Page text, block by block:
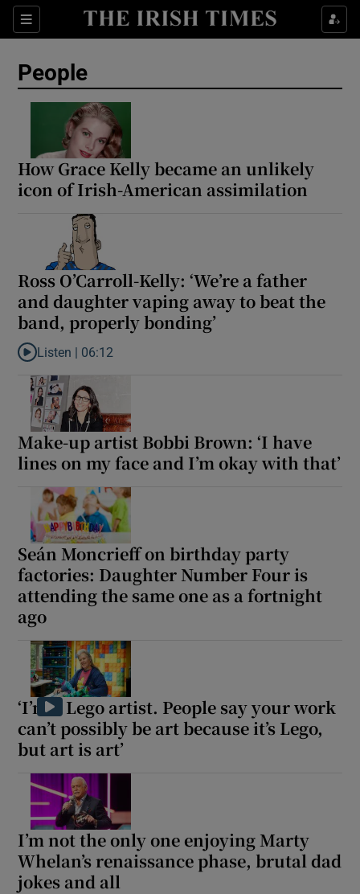
Sections
Show Technology sub sections
People
How Grace Kelly became an unlikely
icon of Irish-American assimilation
Ross O’Carroll-Kelly: ‘We’re a father
and daughter vaping away to beat the
band, properly bonding’
Listen to Ross O’Carroll-Kelly: ‘We’re a father and daughter
Listen | 06:12
Make-up artist Bobbi Brown: ‘I have
lines on my face and I’m okay with that’
Seán Moncrieff on birthday party
factories: Daughter Number Four is
attending the same one as a fortnight
ago
‘I’m a Lego artist. People say your work
can’t possibly be art because it’s Lego,
but art is art’
I’m not the only one enjoying Marty
Whelan’s renaissance phase, brutal dad
jokes and all